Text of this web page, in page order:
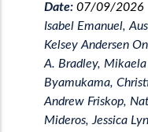
Date: 07/09/2026
Isabel Emanuel,
Kelsey Andersen
A. Bradley,
Byamukama,
Andrew Friskop,
Mideros, Jessica